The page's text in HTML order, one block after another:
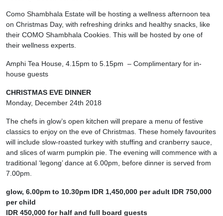
Como Shambhala Estate will be hosting a wellness afternoon tea
on Christmas Day, with refreshing drinks and healthy snacks, like
their COMO Shambhala Cookies. This will be hosted by one of
their wellness experts.
Amphi Tea House, 4.15pm to 5.15pm – Complimentary for in-
house guests
CHRISTMAS EVE DINNER
Monday, December 24th 2018
The chefs in glow’s open kitchen will prepare a menu of festive
classics to enjoy on the eve of Christmas. These homely favourites
will include slow-roasted turkey with stuffing and cranberry sauce,
and slices of warm pumpkin pie. The evening will commence with a
traditional ‘legong’ dance at 6.00pm, before dinner is served from
7.00pm.
glow, 6.00pm to 10.30pm IDR 1,450,000 per adult IDR 750,000
per child
IDR 450,000 for half and full board guests